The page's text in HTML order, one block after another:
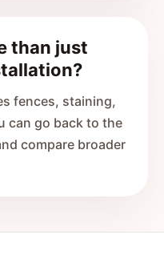
than just
fences, staining,
can go back to the
compare broader